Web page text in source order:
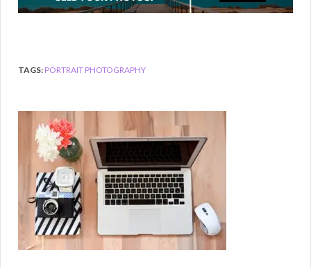
TAGS: PORTRAIT PHOTOGRAPHY